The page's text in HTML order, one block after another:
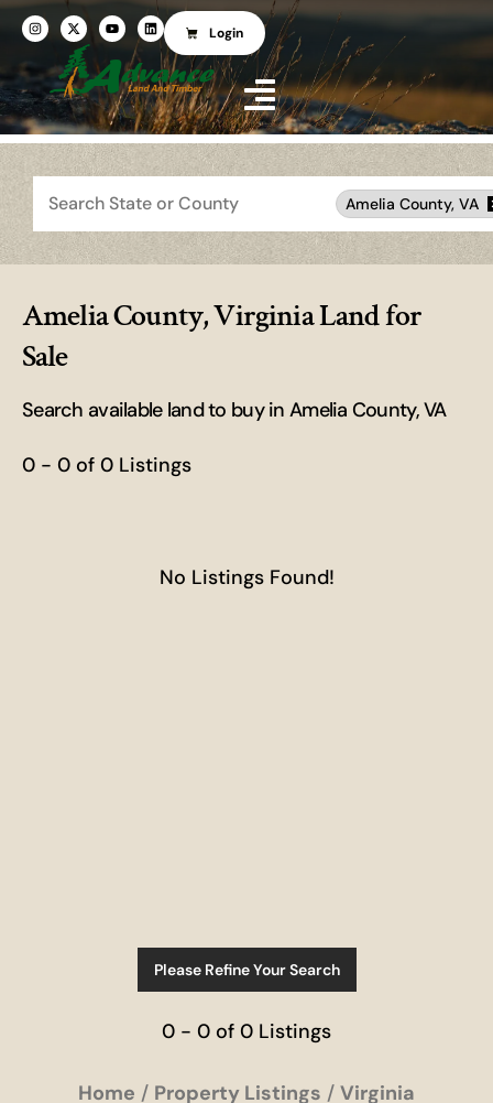
Login
Search
Amelia County, VA
Amelia County, Virginia Land for
Sale
Search available land to buy in Amelia County, VA
0 - 0 of 0 Listings
No Listings Found!
Please Refine Your Search
0 - 0 of 0 Listings
Home Property Listings
Virginia